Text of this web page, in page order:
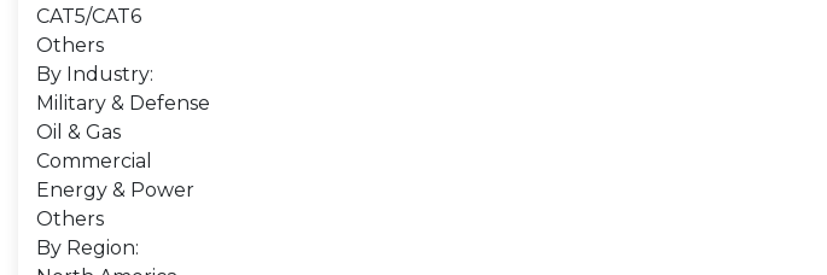
CAT5/CAT6
Others
By Industry:
Military & Defense
Oil & Gas
Commercial
Energy & Power
Others
By Region: